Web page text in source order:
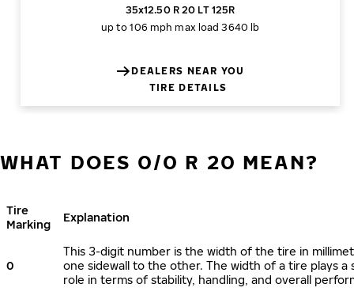
35x12.50 R 20 LT 125R
up to 106 mph max load 3640 lb
DEALERS NEAR YOU
TIRE DETAILS
WHAT DOES 0/0 R 20 MEAN?
Tire
Marking
Explanation
0
This 3-digit number is the width of the tire in
one sidewall to the other. The width of a tire plays a
role in terms of stability, handling, and overall